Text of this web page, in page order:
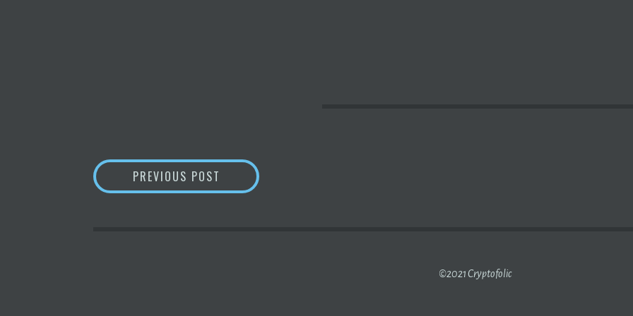
POSTPREVIOUS POST MONEYGRAM PARTNERS WITH STELLAR AND USDC FOR -
©2021 Cryptofolic